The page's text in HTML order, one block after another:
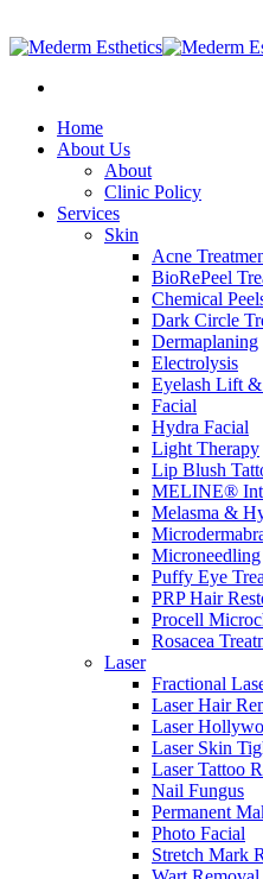
Home
About Us
About
Clinic Policy
Services
Skin
Acne
BioRePeel
Chemical
Dark Circle
Dermaplaning
Electrolysis
Eyelash Lift
Facial
Hydra Facial
Light Therapy
Lip Blush
MELINE®
Melasma &
Microneedling
Puffy Eye
PRP Hair
Procell
Rosacea
Laser
Fractional
Laser Hair
Laser
Laser Skin
Laser Tattoo
Nail Fungus
Permanent
Photo Facial
Stretch Mark